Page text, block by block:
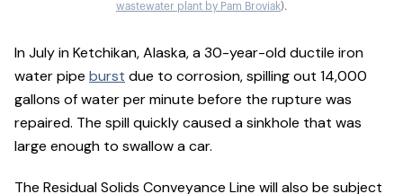
wastewater plant by Pam Broviak).
In July in Ketchikan, Alaska, a 30-year-old ductile iron
water pipe burst due to corrosion, spilling out 14,000
gallons of water per minute before the rupture was
repaired. The spill quickly caused a sinkhole that was
large enough to swallow a car.
The Residual Solids Conveyance Line will also be subject